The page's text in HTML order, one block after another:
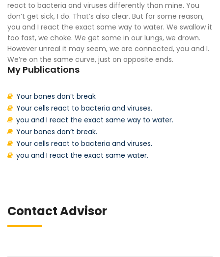
react to bacteria and viruses differently than mine. You
don’t get sick, I do. That’s also clear. But for some reason,
you and I react the exact same way to water. We swallow it
too fast, we choke. We get some in our lungs, we drown.
However unreal it may seem, we are connected, you and I.
We’re on the same curve, just on opposite ends.
My Publications
Your bones don’t break
Your cells react to bacteria and viruses.
you and I react the exact same way to water.
Your bones don’t break.
Your cells react to bacteria and viruses.
you and I react the exact same water.
Contact Advisor